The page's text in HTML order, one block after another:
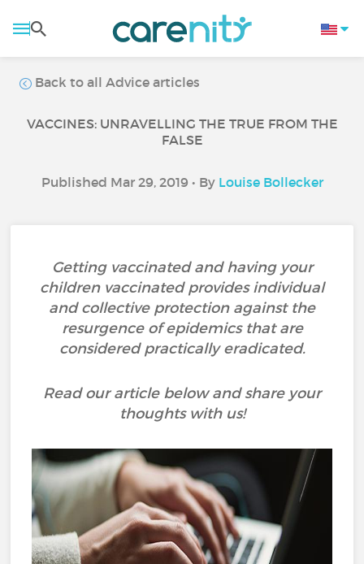
Back to all Advice articles
VACCINES: UNRAVELLING THE TRUE FROM THE
FALSE
Published Mar 29, 2019 • By Louise Bollecker
Getting vaccinated and having your
children vaccinated provides individual
and collective protection against the
resurgence of epidemics that are
considered practically eradicated.
Read our article below and share your
thoughts with us!